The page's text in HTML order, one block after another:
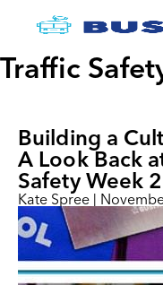
Traffic
Building a
A Look Back
Safety Week
Kate Spree |